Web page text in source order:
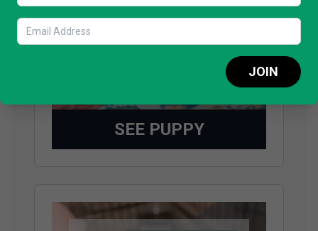
Adopted
Price
$3,500
Breed
SEE PUPPY
JOIN